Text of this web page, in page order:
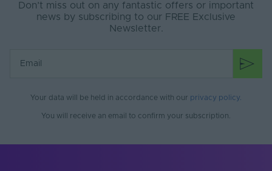
Don’t miss out on any fantastic offers or important
news by subscribing to our FREE Exclusive
Newsletter.
Your data will be held in accordance with our privacy policy
You will receive an email to confirm your subscription.